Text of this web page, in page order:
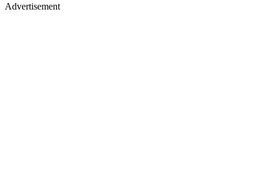
Advertisement